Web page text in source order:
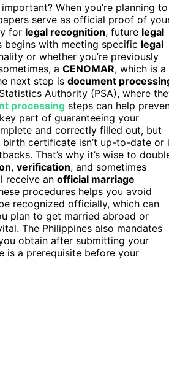
When you’re planning to
serve as official proof of
for legal recognition, future legal
begins with meeting specific legal
or whether you’re previously
a CENOMAR, which is a
next step is document
Authority (PSA), where
processing steps can help
part of guaranteeing your
and correctly filled out, but
birth certificate isn’t up-to-date or
That’s why it’s wise to
, verification, and sometimes
receive an official marriage
procedures helps you avoid
recognized officially, which can
plan to get married abroad or
The Philippines also mandates
obtain after submitting your
is a prerequisite before your